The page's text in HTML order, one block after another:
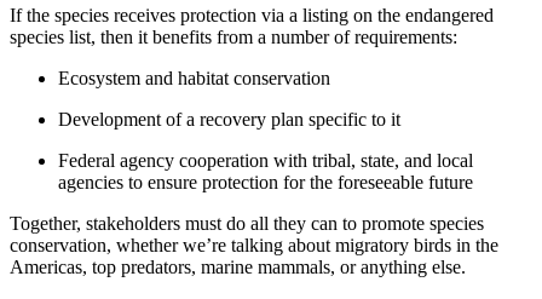
If the species receives protection via a listing on the endangered
species list, then it benefits from a number of requirements:
Ecosystem and habitat conservation
Development of a recovery plan specific to it
Federal agency cooperation with tribal, state, and local
agencies to ensure protection for the foreseeable future
Together, stakeholders must do all they can to promote species
conservation, whether we’re talking about migratory birds in the
Americas, top predators, marine mammals, or anything else.